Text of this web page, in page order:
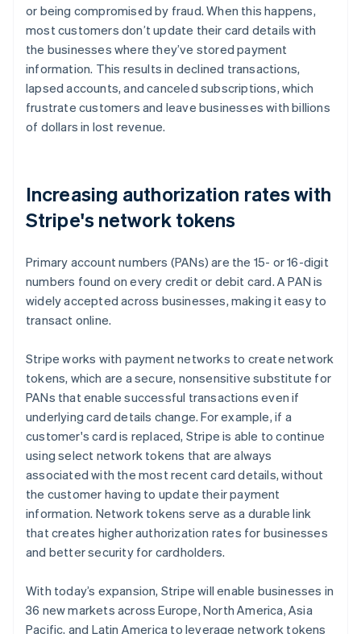
Climate
Carbon removal
Stripe Sessions 2026
or being compromised by fraud. When this happens,
most customers don’t update their card details with
the businesses where they’ve stored payment
information. This results in declined transactions,
lapsed accounts, and canceled subscriptions, which
frustrate customers and leave businesses with billions
of dollars in lost revenue.
Increasing authorization rates with
Stripe's network tokens
Primary account numbers (PANs) are the 15- or 16-digit
numbers found on every credit or debit card. A PAN is
widely accepted across businesses, making it easy to
transact online.
Stripe works with payment networks to create network
tokens, which are a secure, nonsensitive substitute for
PANs that enable successful transactions even if
underlying card details change. For example, if a
customer's card is replaced, Stripe is able to continue
using select network tokens that are always
associated with the most recent card details, without
the customer having to update their payment
information. Network tokens serve as a durable link
that creates higher authorization rates for businesses
and better security for cardholders.
With today’s expansion, Stripe will enable businesses in
36 new markets across Europe, North America, Asia
Pacific, and Latin America to leverage network tokens
Australia
English
Belgium
NederlandsFrançaisDeutschEnglish
Brazil